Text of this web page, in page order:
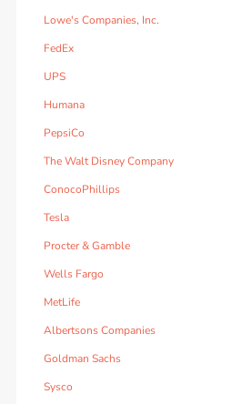
Lowe's Companies, Inc.
FedEx
UPS
Humana
PepsiCo
The Walt Disney Company
ConocoPhillips
Tesla
Procter & Gamble
Wells Fargo
MetLife
Albertsons Companies
Goldman Sachs
Sysco